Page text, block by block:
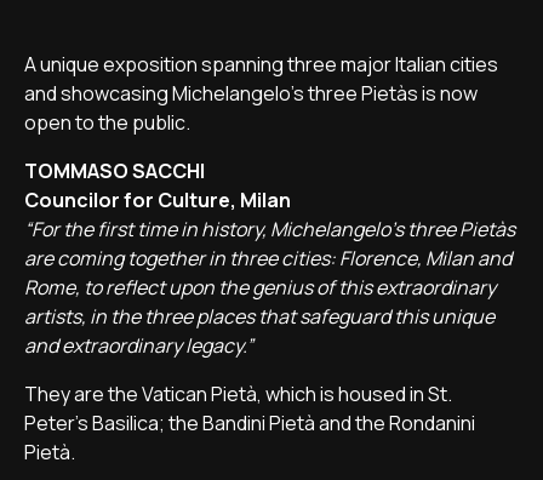
A unique exposition spanning three major Italian cities
and showcasing Michelangelo's three Pietàs is now
open to the public.
TOMMASO SACCHI
Councilor for Culture, Milan
“For the first time in history, Michelangelo's three Pietàs
are coming together in three cities: Florence, Milan and
Rome, to reflect upon the genius of this extraordinary
artists, in the three places that safeguard this unique
and extraordinary legacy.”
They are the Vatican Pietà, which is housed in St.
Peter's Basilica; the Bandini Pietà and the Rondanini
Pietà.